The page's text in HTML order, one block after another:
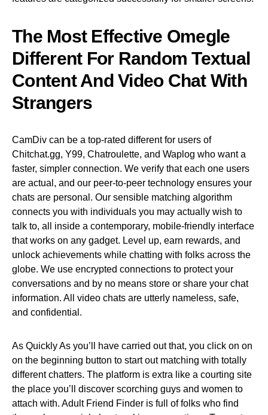
The Most Effective Omegle
Different For Random Textual
Content And Video Chat With
Strangers
CamDiv can be a top-rated different for users of
Chitchat.gg, Y99, Chatroulette, and Waplog who want a
faster, simpler connection. We verify that each one users
are actual, and our peer-to-peer technology ensures your
chats are personal. Our sensible matching algorithm
connects you with individuals you may actually wish to
talk to, all inside a contemporary, mobile-friendly interface
that works on any gadget. Level up, earn rewards, and
unlock achievements while chatting with folks across the
globe. We use encrypted connections to protect your
conversations and by no means store or share your chat
information. All video chats are utterly nameless, safe,
and confidential.
As Quickly As you’ll have carried out that, you click on on
on the beginning button to start out matching with totally
different chatters. The platform is extra like a courting site
the place you’ll discover scorching guys and women to
attach with. Adult Friend Finder is full of folks who find